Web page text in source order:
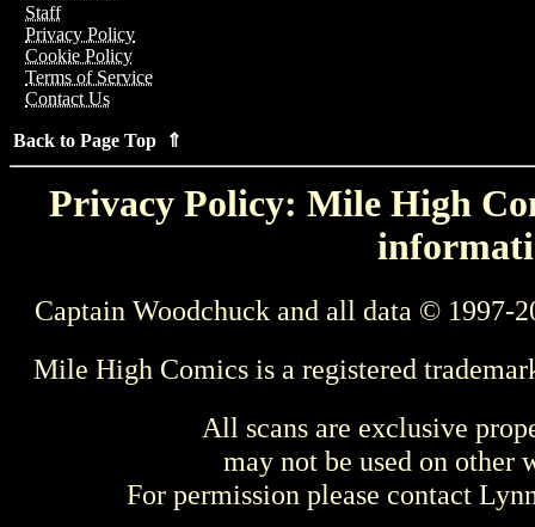
Staff
Privacy Policy
Cookie Policy
Terms of Service
Contact Us
Back to Page Top ⇑
Privacy Policy: Mile High
Captain Woodchuck and all data © 1997-
Mile High Comics is a registered
All scans are exclusive
may not be used on other
For permission please contact